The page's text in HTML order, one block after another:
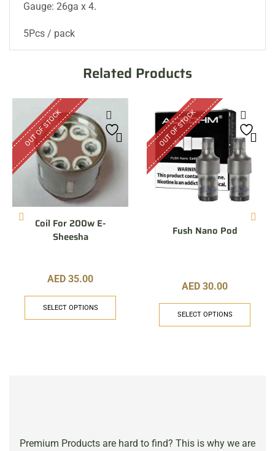
Gauge: 26ga x 4.
5Pcs / pack
Related Products
OUT OF STOCK
Coil For 200w E-
Sheesha
AED 35.00
SELECT OPTIONS
OUT OF STOCK
Fush Nano Pod
AED 30.00
SELECT OPTIONS
Premium Products are hard to find? This is why we are